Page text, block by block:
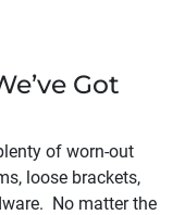
Got
of worn-out
loose brackets,
No matter the